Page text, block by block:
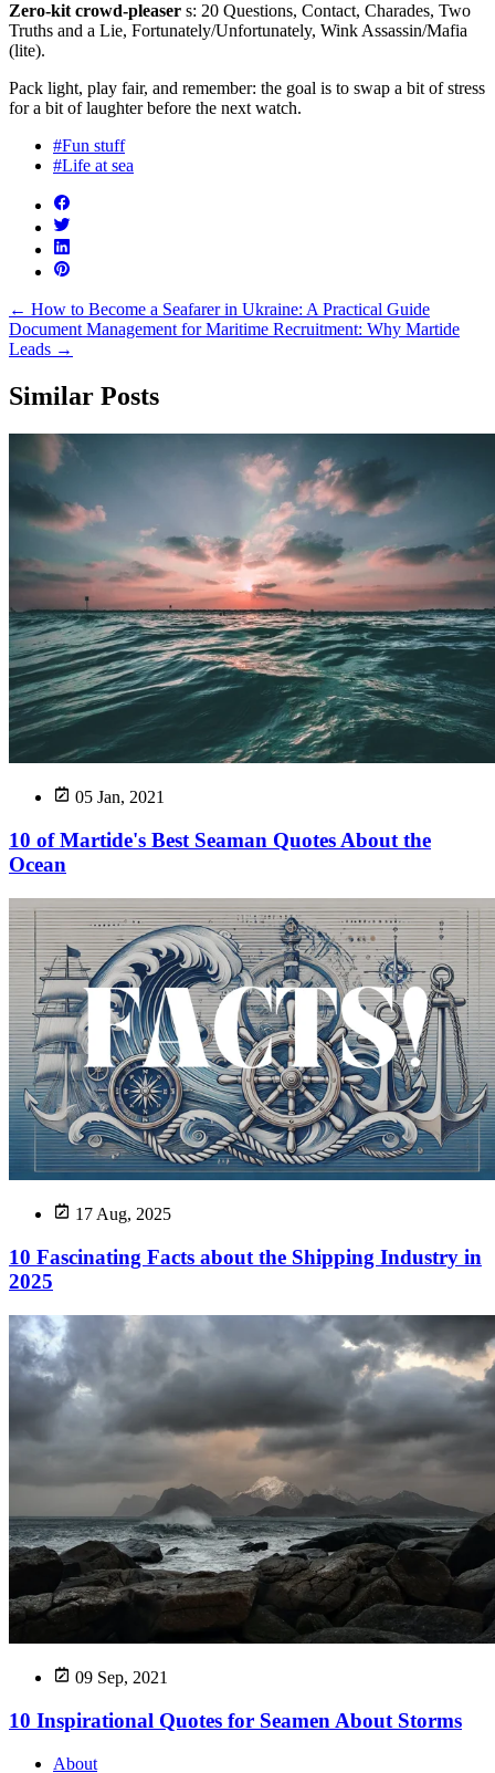
Zero-kit crowd-pleaser s: 20 Questions, Contact, Charades, Two
Truths and a Lie, Fortunately/Unfortunately, Wink Assassin/Mafia
(lite).
Pack light, play fair, and remember: the goal is to swap a bit of stress
for a bit of laughter before the next watch.
#Fun stuff
#Life at sea
← How to Become a Seafarer in Ukraine: A Practical Guide
Document Management for Maritime Recruitment: Why Martide
Leads →
Similar Posts
05 Jan, 2021
10 of Martide's Best Seaman Quotes About the
Ocean
17 Aug, 2025
10 Fascinating Facts about the Shipping Industry in
2025
09 Sep, 2021
10 Inspirational Quotes for Seamen About Storms
About